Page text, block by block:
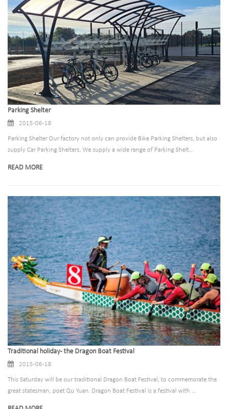
Parking Shelter
2015-06-18
Parking Shelter Our factory not only can provide Bike Parking Shelters, but also
supply Car Parking Shelters. We supply a wide range of Parking Shelt...
READ MORE
Traditional holiday - the Dragon Boat Festival
2015-06-18
This Saturday will be our traditional Dragon Boat Festival, to commemorate the
great statesman, poet Qu Yuan. Dragon Boat Festival is a festival with ...